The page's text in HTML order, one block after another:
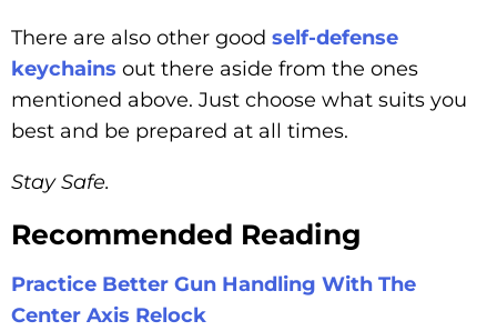
There are also other good self-defense
keychains out there aside from the ones
mentioned above. Just choose what suits you
best and be prepared at all times.
Stay Safe.
Recommended Reading
Practice Better Gun Handling With The
Center Axis Relock